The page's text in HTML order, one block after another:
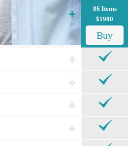
86 Items
$1980
Buy